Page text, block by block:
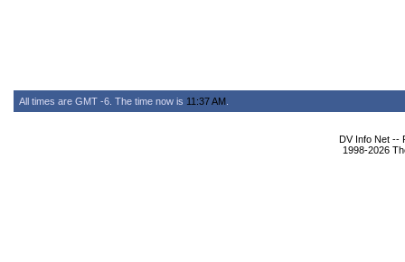
All times are GMT -6. The time now is 11:37 AM
DV Info Net --
1998-2026